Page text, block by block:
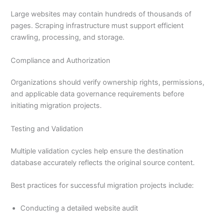
Large websites may contain hundreds of thousands of
pages. Scraping infrastructure must support efficient
crawling, processing, and storage.
Compliance and Authorization
Organizations should verify ownership rights, permissions,
and applicable data governance requirements before
initiating migration projects.
Testing and Validation
Multiple validation cycles help ensure the destination
database accurately reflects the original source content.
Best practices for successful migration projects include:
Conducting a detailed website audit